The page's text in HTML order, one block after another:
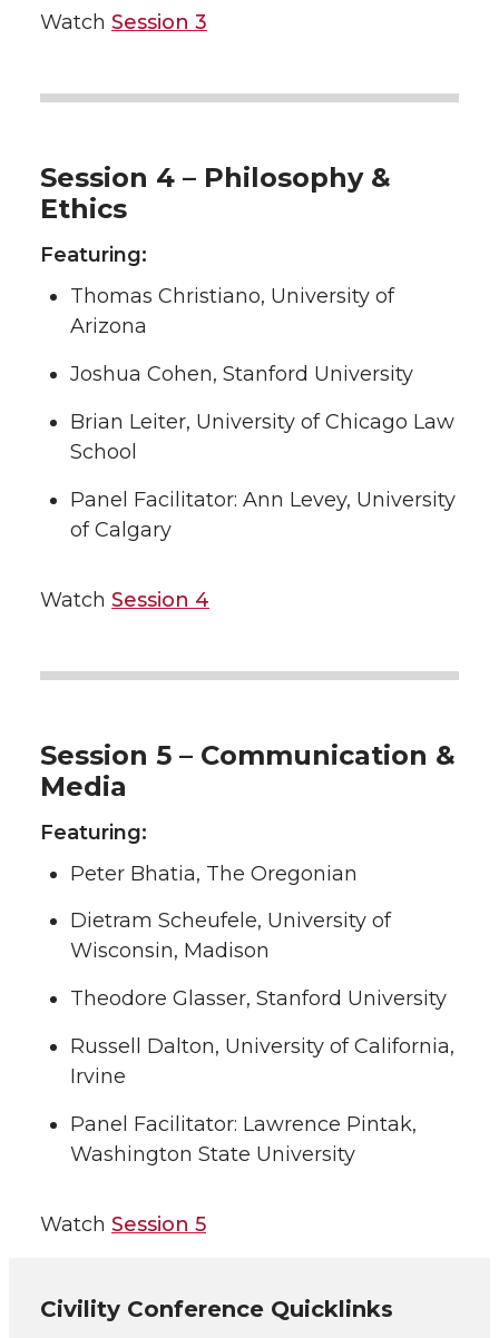
Watch Session 3
Session 4 – Philosophy &
Ethics
Featuring:
Thomas Christiano, University of
Arizona
Joshua Cohen, Stanford University
Brian Leiter, University of Chicago Law
School
Panel Facilitator: Ann Levey, University
of Calgary
Watch Session 4
Session 5 – Communication &
Media
Featuring:
Peter Bhatia, The Oregonian
Dietram Scheufele, University of
Wisconsin, Madison
Theodore Glasser, Stanford University
Russell Dalton, University of California,
Irvine
Panel Facilitator: Lawrence Pintak,
Washington State University
Watch Session 5
Civility Conference Quicklinks